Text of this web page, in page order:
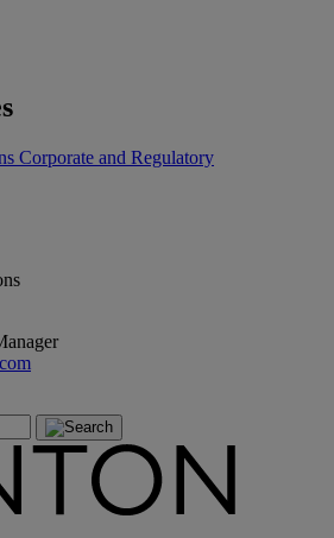
Corporate and Regulatory